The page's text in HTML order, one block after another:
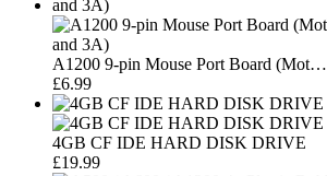
A1200 9-pin Mouse Port Board (Mot…
£6.99
4GB CF IDE HARD DISK DRIVE
£19.99